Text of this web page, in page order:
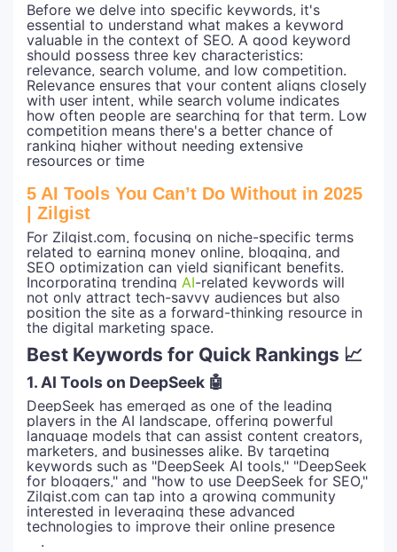
Before we delve into specific keywords, it's
essential to understand what makes a keyword
valuable in the context of SEO. A good keyword
should possess three key characteristics:
relevance, search volume, and low competition.
Relevance ensures that your content aligns closely
with user intent, while search volume indicates
how often people are searching for that term. Low
competition means there's a better chance of
ranking higher without needing extensive
resources or time
5 AI Tools You Can’t Do Without in 2025
| Zilgist
For Zilgist.com, focusing on niche-specific terms
related to earning money online, blogging, and
SEO optimization can yield significant benefits.
Incorporating trending AI-related keywords will
not only attract tech-savvy audiences but also
position the site as a forward-thinking resource in
the digital marketing space.
Best Keywords for Quick Rankings 📈
1. AI Tools on DeepSeek 🤖
DeepSeek has emerged as one of the leading
players in the AI landscape, offering powerful
language models that can assist content creators,
marketers, and businesses alike. By targeting
keywords such as "DeepSeek AI tools," "DeepSeek
for bloggers," and "how to use DeepSeek for SEO,"
Zilgist.com can tap into a growing community
interested in leveraging these advanced
technologies to improve their online presence
.